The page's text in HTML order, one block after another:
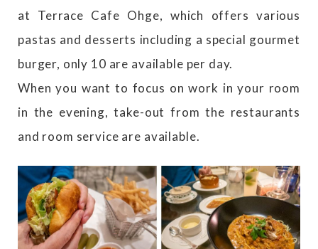
at Terrace Cafe Ohge, which offers various
pastas and desserts including a special gourmet
burger, only 10 are available per day.
When you want to focus on work in your room
in the evening, take-out from the restaurants
and room service are available.